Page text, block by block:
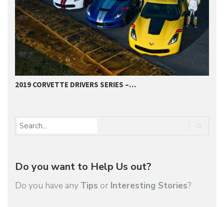
2019 CORVETTE DRIVERS SERIES –…
Do you want to Help Us out?
Do you have any Tips or Interesting Stories?